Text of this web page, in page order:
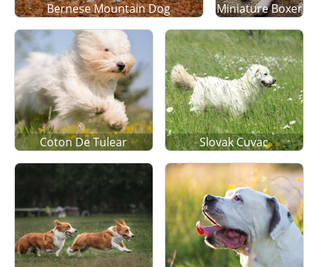
Bernese Mountain Dog
Coton De Tulear Slovak Cuvac
Miniature Boxer